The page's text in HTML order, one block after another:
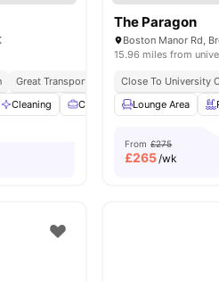
Great Transport Links
Cleaning Co-Working Area
The Paragon
15.96 miles from
Close To University
Lounge Area
From £275
£265/wk